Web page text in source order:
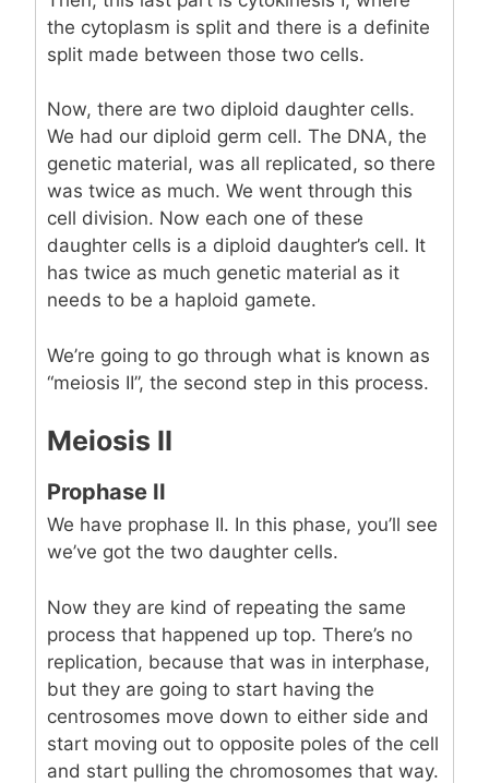
the cytoplasm is split and there is a definite
split made between those two cells.
Now, there are two diploid daughter cells.
We had our diploid germ cell. The DNA, the
genetic material, was all replicated, so there
was twice as much. We went through this
cell division. Now each one of these
daughter cells is a diploid daughter’s cell. It
has twice as much genetic material as it
needs to be a haploid gamete.
We’re going to go through what is known as
“meiosis II”, the second step in this process.
Meiosis II
Prophase II
We have prophase II. In this phase, you’ll see
we’ve got the two daughter cells.
Now they are kind of repeating the same
process that happened up top. There’s no
replication, because that was in interphase,
but they are going to start having the
centrosomes move down to either side and
start moving out to opposite poles of the cell
and start pulling the chromosomes that way.